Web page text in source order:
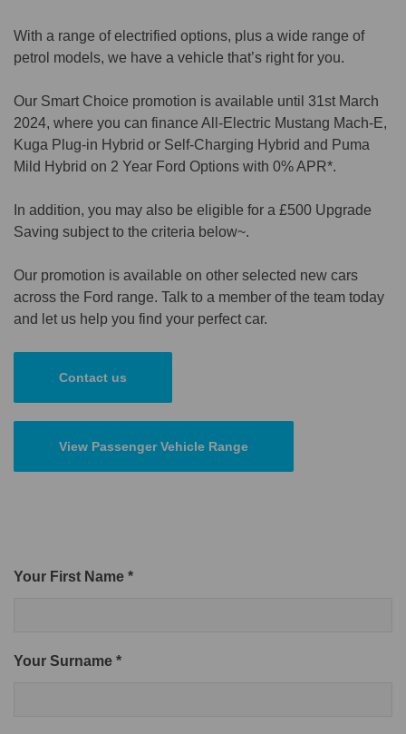
With a range of electrified options, plus a wide range of
petrol models, we have a vehicle that’s right for you.
Our Smart Choice promotion is available until 31st March
2024, where you can finance All-Electric Mustang Mach-E,
Kuga Plug-in Hybrid or Self-Charging Hybrid and Puma
Mild Hybrid on 2 Year Ford Options with 0% APR*.
In addition, you may also be eligible for a £500 Upgrade
Saving subject to the criteria below~.
Our promotion is available on other selected new cars
across the Ford range. Talk to a member of the team today
and let us help you find your perfect car.
Contact us
View Passenger Vehicle Range
Your First Name *
Your Surname *